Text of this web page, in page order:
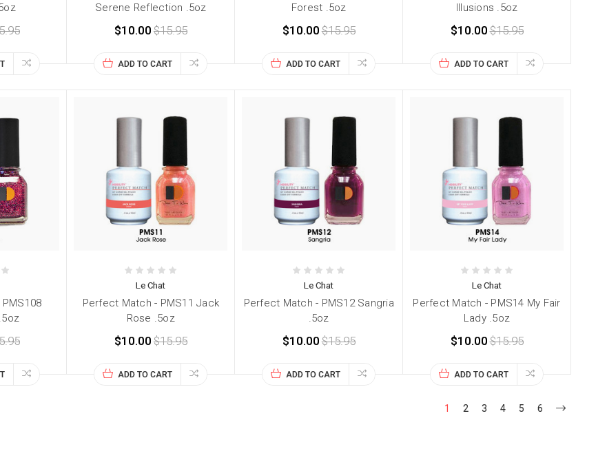
Serene Reflection .5oz
$10.00 $15.95
ADD TO CART
Forest .5oz
$10.00$15.95
ADD TO CART
Illusions .5oz
$10.00$15.95
ADD TO CART
Le Chat
Perfect Match - PMS11 Jack
Rose .5oz
$10.00 $15.95
ADD TO CART
Le Chat
Perfect Match - PMS12 Sangria
.5oz
$10.00$15.95
ADD TO CART
Le Chat
Perfect Match - PMS14 My Fair
Lady .5oz
$10.00$15.95
ADD TO CART
1 2 3 4 5 6